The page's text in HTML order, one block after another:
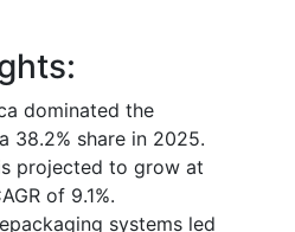
dominated the
38.2% share in 2025.
projected to grow at
of 9.1%.
systems led